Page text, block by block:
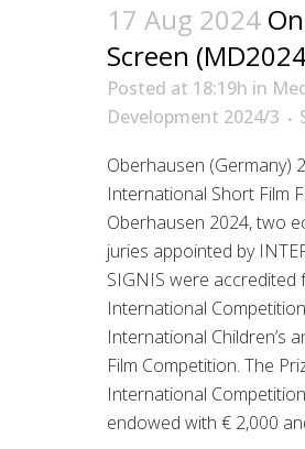
17 Aug 2024
Screen
Posted at 18:19h in
Development 2024/3
Oberhausen (Germany)
International Short Film
Oberhausen 2024, two
juries appointed by
SIGNIS were accredited
International
International Children’s
Film Competition. The
International
endowed with € 2,000